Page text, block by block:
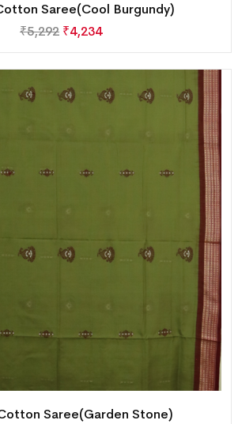
Saree(Cool Burgundy)
₹5,292 ₹4,234
Saree(Garden Stone)